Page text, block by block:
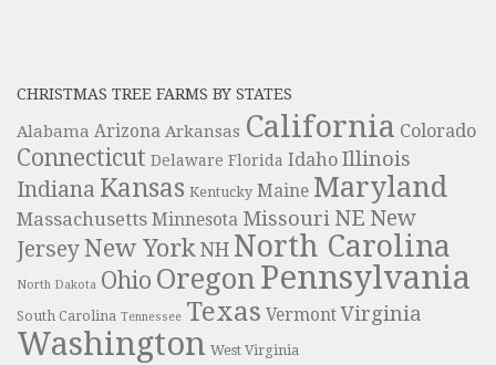
CHRISTMAS TREE FARMS BY STATES
Alabama Arizona Arkansas California Colorado
Connecticut Delaware Florida Idaho Illinois
Indiana Kansas Kentucky Maine Maryland
Massachusetts Minnesota Missouri NE New
JerseyNew York NH North Carolina
North Dakota Ohio Oregon Pennsylvania
South Carolina Tennessee Texas Vermont Virginia
Washington West Virginia